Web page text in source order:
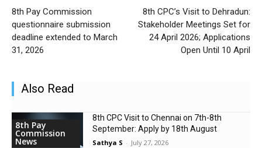
8th Pay Commission
questionnaire submission
deadline extended to March
31, 2026
8th CPC’s Visit to Dehradun:
Stakeholder Meetings Set for
24 April 2026; Applications
Open Until 10 April
Also Read
8th Pay
Commission
News
8th CPC Visit to Chennai on 7th-8th
September: Apply by 18th August
Sathya S - July 27, 2026